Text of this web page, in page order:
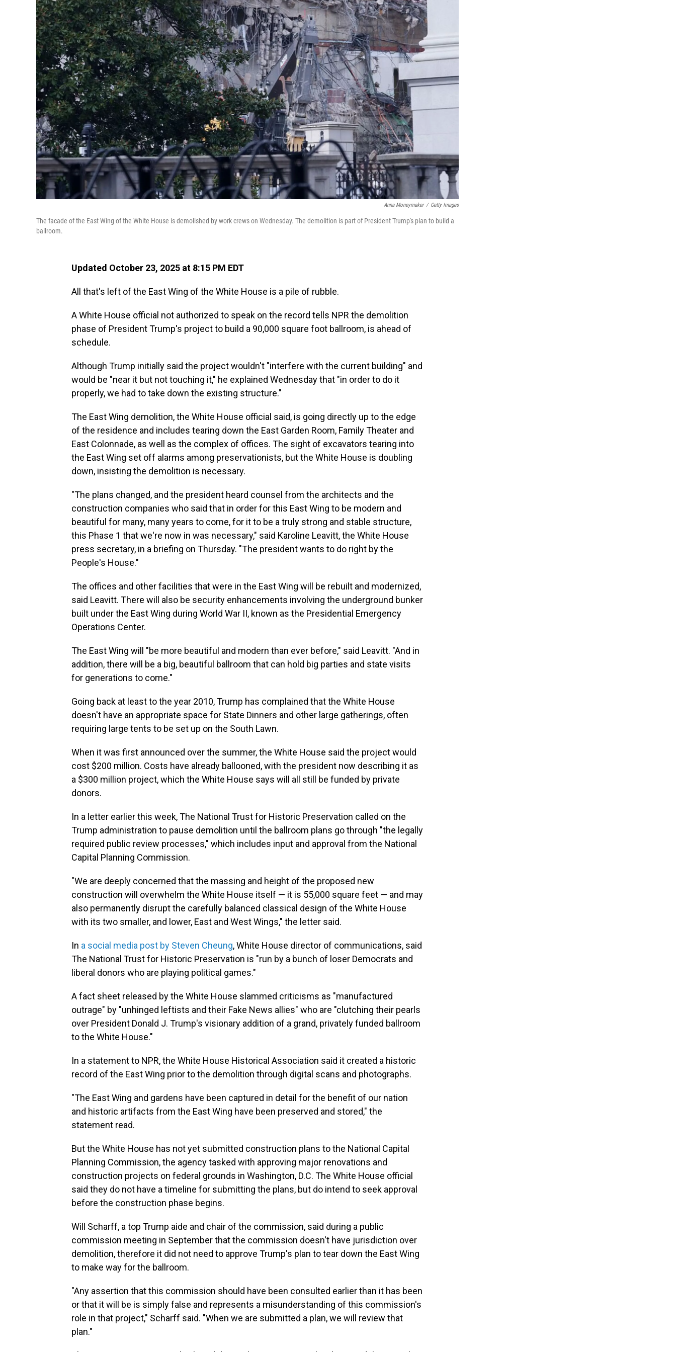
Anna Moneymaker / Getty Images
The facade of the East Wing of the White House is demolished by work crews on Wednesday. The demolition is part of President Trump's plan to build a
ballroom.
Updated October 23, 2025 at 8:15 PM EDT
All that's left of the East Wing of the White House is a pile of rubble.
A White House official not authorized to speak on the record tells NPR the demolition
phase of President Trump's project to build a 90,000 square foot ballroom, is ahead of
schedule.
Although Trump initially said the project wouldn't "interfere with the current building" and
would be "near it but not touching it," he explained Wednesday that "in order to do it
properly, we had to take down the existing structure."
The East Wing demolition, the White House official said, is going directly up to the edge
of the residence and includes tearing down the East Garden Room, Family Theater and
East Colonnade, as well as the complex of offices. The sight of excavators tearing into
the East Wing set off alarms among preservationists, but the White House is doubling
down, insisting the demolition is necessary.
"The plans changed, and the president heard counsel from the architects and the
construction companies who said that in order for this East Wing to be modern and
beautiful for many, many years to come, for it to be a truly strong and stable structure,
this Phase 1 that we're now in was necessary," said Karoline Leavitt, the White House
press secretary, in a briefing on Thursday. "The president wants to do right by the
People's House."
The offices and other facilities that were in the East Wing will be rebuilt and modernized,
said Leavitt. There will also be security enhancements involving the underground bunker
built under the East Wing during World War II, known as the Presidential Emergency
Operations Center.
The East Wing will "be more beautiful and modern than ever before," said Leavitt. "And in
addition, there will be a big, beautiful ballroom that can hold big parties and state visits
for generations to come."
Going back at least to the year 2010, Trump has complained that the White House
doesn't have an appropriate space for State Dinners and other large gatherings, often
requiring large tents to be set up on the South Lawn.
When it was first announced over the summer, the White House said the project would
cost $200 million. Costs have already ballooned, with the president now describing it as
a $300 million project, which the White House says will all still be funded by private
donors.
In a letter earlier this week, The National Trust for Historic Preservation called on the
Trump administration to pause demolition until the ballroom plans go through "the legally
required public review processes," which includes input and approval from the National
Capital Planning Commission.
"We are deeply concerned that the massing and height of the proposed new
construction will overwhelm the White House itself — it is 55,000 square feet — and may
also permanently disrupt the carefully balanced classical design of the White House
with its two smaller, and lower, East and West Wings," the letter said.
In a social media post by Steven Cheung, White House director of communications, said
The National Trust for Historic Preservation is "run by a bunch of loser Democrats and
liberal donors who are playing political games."
A fact sheet released by the White House slammed criticisms as "manufactured
outrage" by "unhinged leftists and their Fake News allies" who are "clutching their pearls
over President Donald J. Trump's visionary addition of a grand, privately funded ballroom
to the White House."
In a statement to NPR, the White House Historical Association said it created a historic
record of the East Wing prior to the demolition through digital scans and photographs.
"The East Wing and gardens have been captured in detail for the benefit of our nation
and historic artifacts from the East Wing have been preserved and stored," the
statement read.
But the White House has not yet submitted construction plans to the National Capital
Planning Commission, the agency tasked with approving major renovations and
construction projects on federal grounds in Washington, D.C. The White House official
said they do not have a timeline for submitting the plans, but do intend to seek approval
before the construction phase begins.
Will Scharff, a top Trump aide and chair of the commission, said during a public
commission meeting in September that the commission doesn't have jurisdiction over
demolition, therefore it did not need to approve Trump's plan to tear down the East Wing
to make way for the ballroom.
"Any assertion that this commission should have been consulted earlier than it has been
or that it will be is simply false and represents a misunderstanding of this commission's
role in that project," Scharff said. "When we are submitted a plan, we will review that
plan."